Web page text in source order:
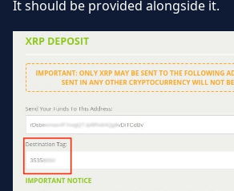
It should be provided alongside it.